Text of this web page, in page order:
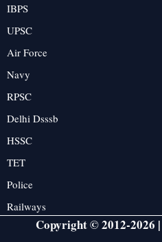
IBPS
UPSC
Air Force
Navy
RPSC
Delhi Dsssb
HSSC
TET
Police
Railways
Copyright © 2012-2026 |